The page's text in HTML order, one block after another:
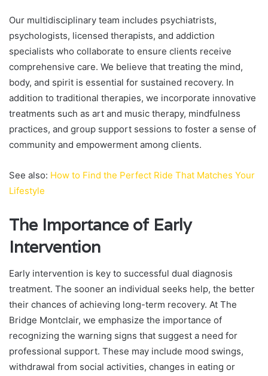
Our multidisciplinary team includes psychiatrists,
psychologists, licensed therapists, and addiction
specialists who collaborate to ensure clients receive
comprehensive care. We believe that treating the mind,
body, and spirit is essential for sustained recovery. In
addition to traditional therapies, we incorporate innovative
treatments such as art and music therapy, mindfulness
practices, and group support sessions to foster a sense of
community and empowerment among clients.
See also: How to Find the Perfect Ride That Matches Your
Lifestyle
The Importance of Early
Intervention
Early intervention is key to successful dual diagnosis
treatment. The sooner an individual seeks help, the better
their chances of achieving long-term recovery. At The
Bridge Montclair, we emphasize the importance of
recognizing the warning signs that suggest a need for
professional support. These may include mood swings,
withdrawal from social activities, changes in eating or